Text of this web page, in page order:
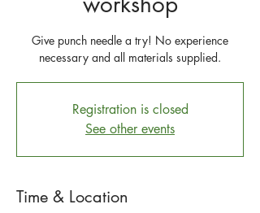
Give punch needle a try! No experience
necessary and all materials supplied.
Registration is closed
See other events
Time & Location